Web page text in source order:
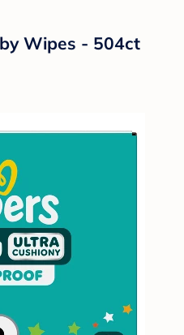
Wipes - 504ct